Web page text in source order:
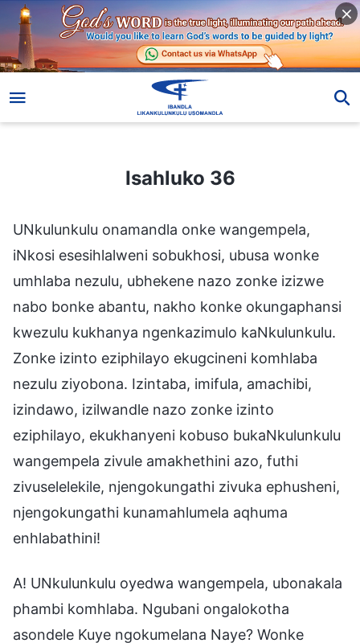
Isahluko 36
UNkulunkulu onamandla onke wangempela,
iNkosi esesihlalweni sobukhosi, ubusa wonke
umhlaba nezulu, ubhekene nazo zonke izizwe
nabo bonke abantu, nakho konke okungaphansi
kwezulu kukhanya ngenkazimulo kaNkulunkulu.
Zonke izinto eziphilayo ekugcineni komhlaba
nezulu ziyobona. Izintaba, imifula, amachibi,
izindawo, izilwandle nazo zonke izinto
eziphilayo, ekukhanyeni kobuso bukaNkulunkulu
wangempela zivule amakhethini azo, futhi
zivuselelekile, njengokungathi zivuka ephusheni,
njengokungathi kunamahlumela aqhuma
enhlabathini!
A! UNkulunkulu oyedwa wangempela, ubonakala
phambi komhlaba. Ngubani ongalokotha
asondele Kuye ngokumelana Naye? Wonke